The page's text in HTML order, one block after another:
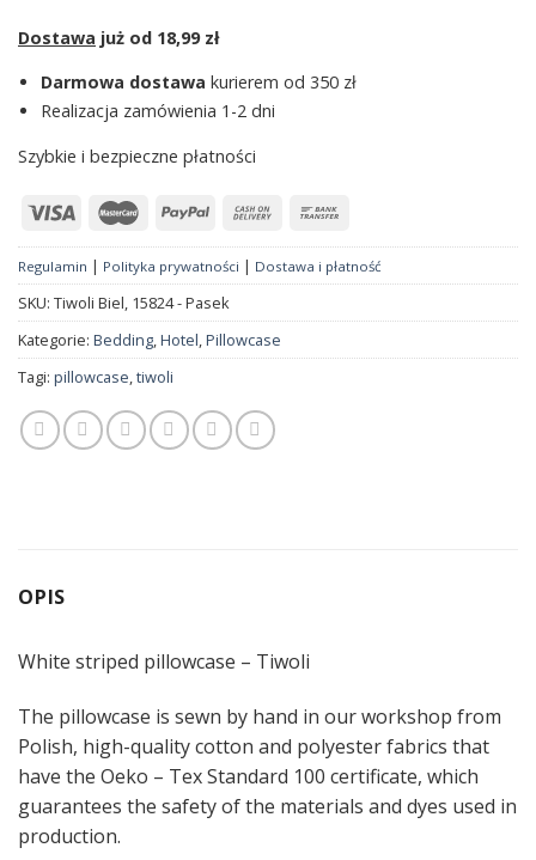
Dostawa już od 18,99 zł
Darmowa dostawa kurierem od 350 zł
Realizacja zamówienia 1-2 dni
Szybkie i bezpieczne płatności
Regulamin | Polityka prywatności | Dostawa i płatność
SKU: Tiwoli Biel, 15824 - Pasek
Kategorie: Bedding,Hotel,Pillowcase
Tagi: pillowcase,tiwoli
OPIS
White striped pillowcase – Tiwoli
The pillowcase is sewn by hand in our workshop from
Polish, high-quality cotton and polyester fabrics that
have the Oeko – Tex Standard 100 certificate, which
guarantees the safety of the materials and dyes used in
production.